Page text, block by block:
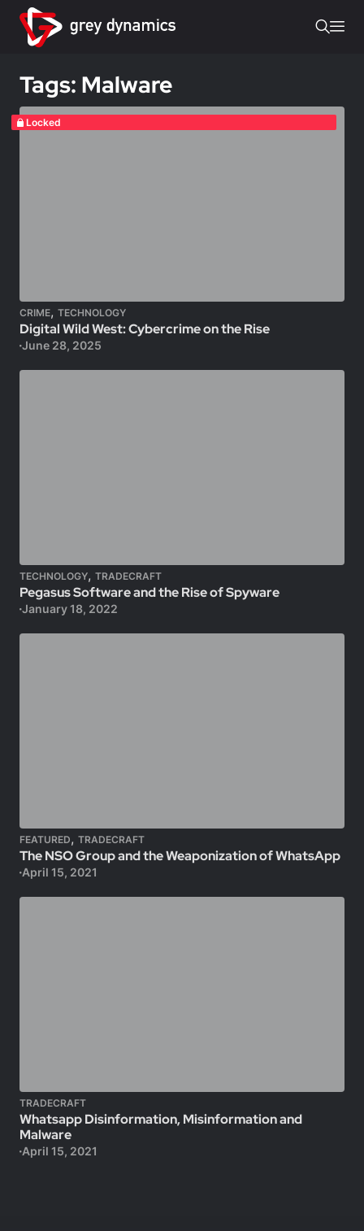
Tags: Malware
Locked
CRIME, TECHNOLOGY
Digital Wild West: Cybercrime on the Rise
June 28, 2025
TECHNOLOGY, TRADECRAFT
Pegasus Software and the Rise of Spyware
January 18, 2022
FEATURED, TRADECRAFT
The NSO Group and the Weaponization of WhatsApp
April 15, 2021
TRADECRAFT
Whatsapp Disinformation, Misinformation and
Malware
April 15, 2021